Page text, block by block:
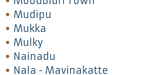
Mudipu
Mukka
Mulky
Nainadu
Nala - Mavinakatte